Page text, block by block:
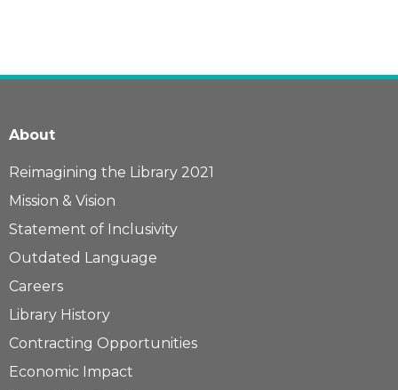
About
Reimagining the Library 2021
Mission & Vision
Statement of Inclusivity
Outdated Language
Careers
Library History
Contracting Opportunities
Economic Impact